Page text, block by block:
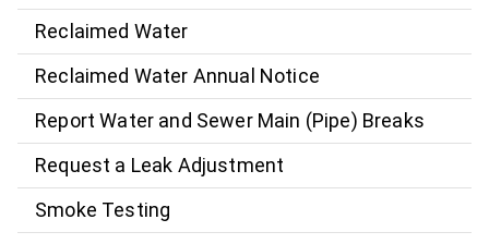
Reclaimed Water
Reclaimed Water Annual Notice
Report Water and Sewer Main (Pipe) Breaks
Request a Leak Adjustment
Smoke Testing